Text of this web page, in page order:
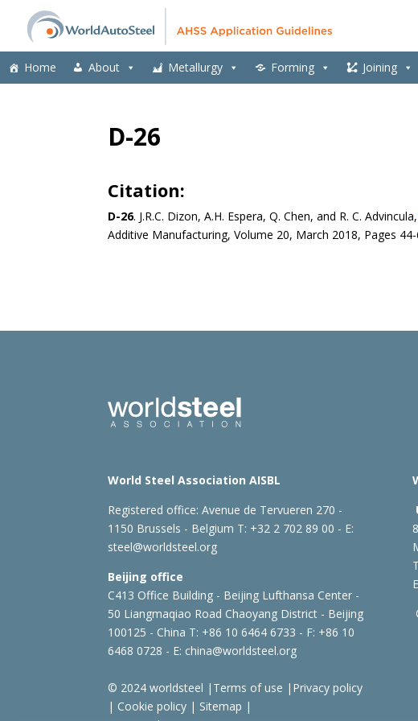
Home About Metallurgy Forming Joining
D-26
Citation:
D-26. J.R.C. Dizon, A.H. Espera, Q. Chen, and R. C.
Additive Manufacturing, Volume 20, March 2018, Pages
World Steel Association AISBL
Registered office:Avenue de Tervueren 270 -
1150 Brussels - Belgium T: +32 2 702 89 00 - E:
steel@worldsteel.org
Beijing office
C413 Office Building - Beijing Lufthansa Center -
50 Liangmaqiao Road Chaoyang District - Beijing
100125 - China T: +86 10 6464 6733 - F: +86 10
6468 0728 - E: china@worldsteel.org
© 2024 worldsteel | Terms of use | Privacy policy
| Cookie policy | Sitemap |